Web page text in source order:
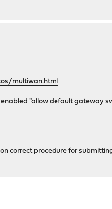
multiwan.html
"allow default gateway
correct procedure for